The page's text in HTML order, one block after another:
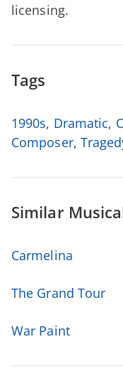
licensing.
Tags
1990s, Dramatic,
Composer,
Similar
Carmelina
The Grand Tour
War Paint